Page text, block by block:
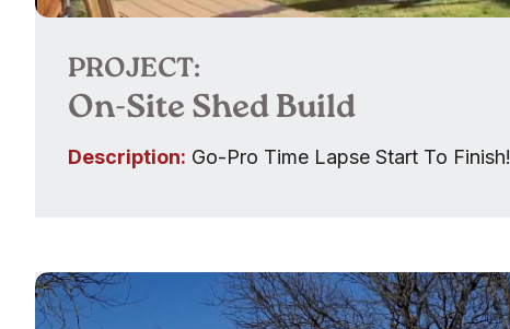
PROJECT:
On-Site Shed Build
Description: Go-Pro Time Lapse Start To Finish!